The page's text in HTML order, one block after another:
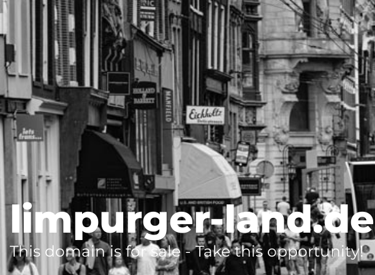
limpurger-land.de
This domain is for sale - Take this opportunity!